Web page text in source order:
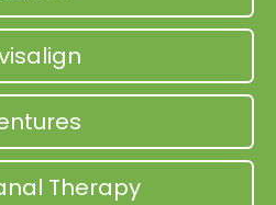
Therapy